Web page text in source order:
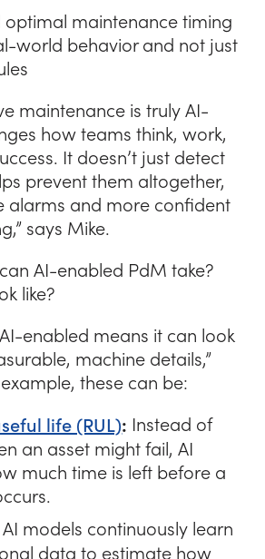
optimal maintenance timing
world behavior and not just
maintenance is truly AI-
how teams think, work,
It doesn’t just detect
prevent them altogether,
alarms and more confident
says Mike.
AI-enabled PdM take?
like?
enabled means it can look
machine details,”
these can be:
life (RUL): Instead of
an asset might fail, AI
much time is left before a
AI models continuously learn
data to estimate how